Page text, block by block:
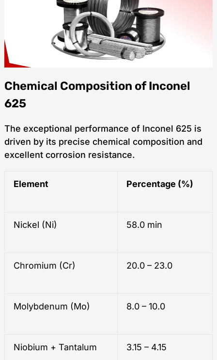
Chemical Composition of Inconel
625
The exceptional performance of Inconel 625 is
driven by its precise chemical composition and
excellent corrosion resistance.
Element Percentage (%)
Nickel (Ni) 58.0 min
Chromium (Cr) 20.0 – 23.0
Molybdenum (Mo) 8.0 – 10.0
Niobium + Tantalum 3.15 – 4.15